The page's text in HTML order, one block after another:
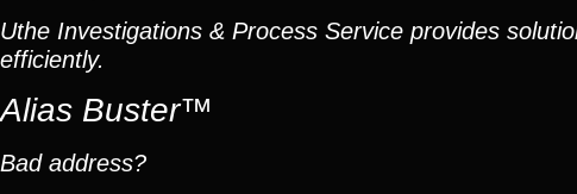
Uthe Investigations & Process Service provides
efficiently.
Alias Buster™
Bad address?